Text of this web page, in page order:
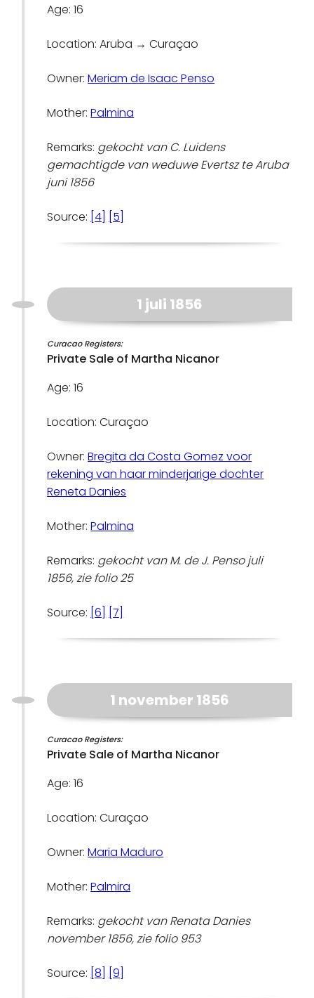
Age: 16
Location: Aruba → Curaçao
Owner:Meriam de Isaac Penso
Mother:Palmina
Remarks: gekocht van C. Luidens
gemachtigde van weduwe Evertsz te Aruba
juni 1856
Source: [4] [5]
1 juli 1856
Curacao Registers:
Private Sale of Martha Nicanor
Age: 16
Location: Curaçao
Owner:Bregita da Costa Gomez voor
rekening van haar minderjarige dochter
Reneta Danies
Mother:Palmina
Remarks: gekocht van M. de J. Penso juli
1856, zie folio 25
Source: [6] [7]
1 november 1856
Curacao Registers:
Private Sale of Martha Nicanor
Age: 16
Location: Curaçao
Owner:Maria Maduro
Mother:Palmira
Remarks: gekocht van Renata Danies
november 1856, zie folio 953
Source: [8] [9]